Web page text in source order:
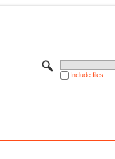
Include files